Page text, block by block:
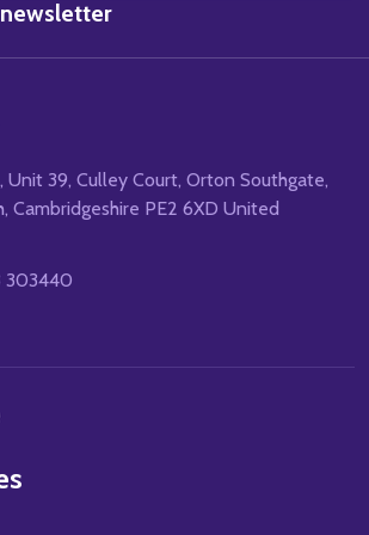
Unit 39, Culley Court, Orton Southgate,
Cambridgeshire PE2 6XD United
303440